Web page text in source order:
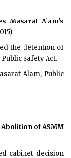
Masarat Alam's
the detention of
Safety Act.
Alam, Public
of ASMM
cabinet decision